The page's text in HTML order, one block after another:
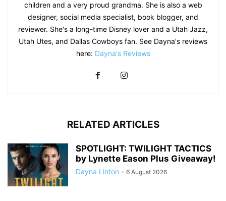
children and a very proud grandma. She is also a web
designer, social media specialist, book blogger, and
reviewer. She's a long-time Disney lover and a Utah Jazz,
Utah Utes, and Dallas Cowboys fan. See Dayna's reviews
here: Dayna's Reviews
RELATED ARTICLES
SPOTLIGHT: TWILIGHT TACTICS
by Lynette Eason Plus Giveaway!
Dayna Linton - 6 August 2026